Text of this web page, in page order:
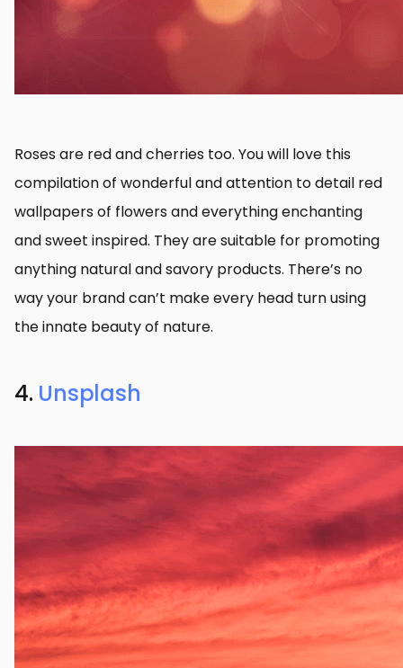
Roses are red and cherries too. You will love this
compilation of wonderful and attention to detail red
wallpapers of flowers and everything enchanting
and sweet inspired. They are suitable for promoting
anything natural and savory products. There’s no
way your brand can’t make every head turn using
the innate beauty of nature.
4. Unsplash